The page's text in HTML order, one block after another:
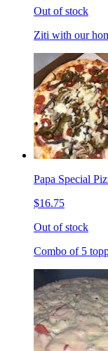
Out of stock
Ziti with our
Papa Special
$16.75
Out of stock
Combo of 5